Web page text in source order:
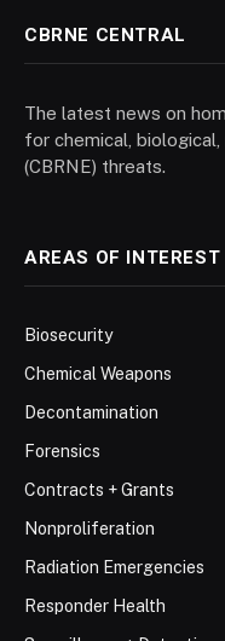
CBRNE CENTRAL
The latest news on
for chemical,
(CBRNE) threats.
AREAS OF INTEREST
Biosecurity
Chemical Weapons
Decontamination
Forensics
Contracts + Grants
Nonproliferation
Radiation Emergencies
Responder Health